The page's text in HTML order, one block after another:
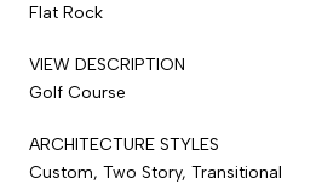
Flat Rock
VIEW DESCRIPTION
Golf Course
ARCHITECTURE STYLES
Custom, Two Story, Transitional